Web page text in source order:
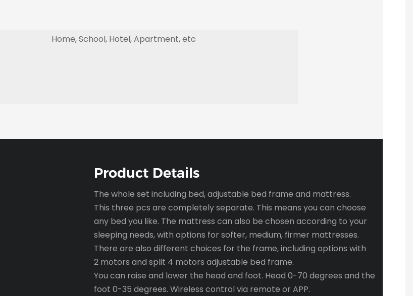
Home, School, Hotel, Apartment, etc
Product Details
The whole set including bed, adjustable bed frame and mattress.
This three pcs are completely separate. This means you can choose
any bed you like. The mattress can also be chosen according to your
sleeping needs, with options for softer, medium, firmer mattresses.
There are also different choices for the frame, including options with
2 motors and split 4 motors adjustable bed frame.
You can raise and lower the head and foot. Head 0-70 degrees and the
foot 0-35 degrees. Wireless control via remote or APP.